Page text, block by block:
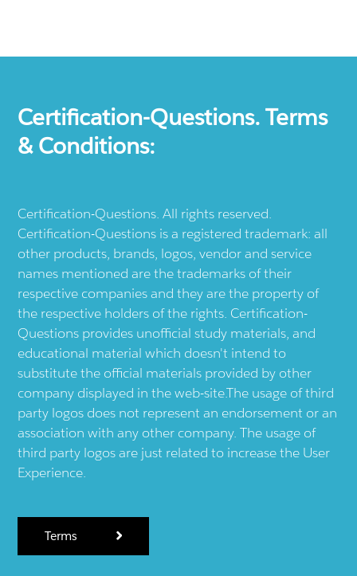
Certification-Questions. Terms
& Conditions:
Certification-Questions. All rights reserved.
Certification-Questions is a registered trademark: all
other products, brands, logos, vendor and service
names mentioned are the trademarks of their
respective companies and they are the property of
the respective holders of the rights. Certification-
Questions provides unofficial study materials, and
educational material which doesn't intend to
substitute the official materials provided by other
company displayed in the web-site.The usage of third
party logos does not represent an endorsement or an
association with any other company. The usage of
third party logos are just related to increase the User
Experience.
Terms